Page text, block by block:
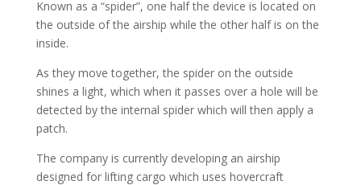
Known as a “spider”, one half the device is located on
the outside of the airship while the other half is on the
inside.
As they move together, the spider on the outside
shines a light, which when it passes over a hole will be
detected by the internal spider which will then apply a
patch.
The company is currently developing an airship
designed for lifting cargo which uses hovercraft